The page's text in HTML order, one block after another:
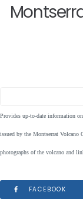
Provides up-to-date information
issued by the Montserrat Volcano
photographs of the volcano and
FACEBOOK